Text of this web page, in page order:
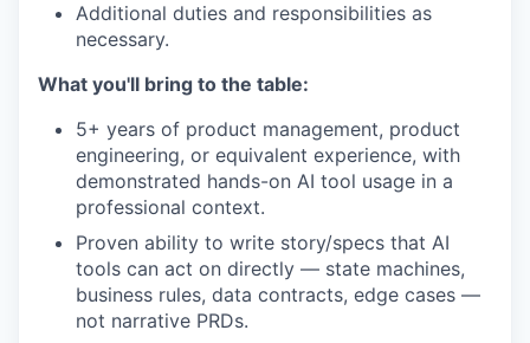
Additional duties and responsibilities as
necessary.
What you'll bring to the table:
5+ years of product management, product
engineering, or equivalent experience, with
demonstrated hands-on AI tool usage in a
professional context.
Proven ability to write story/specs that AI
tools can act on directly — state machines,
business rules, data contracts, edge cases —
not narrative PRDs.